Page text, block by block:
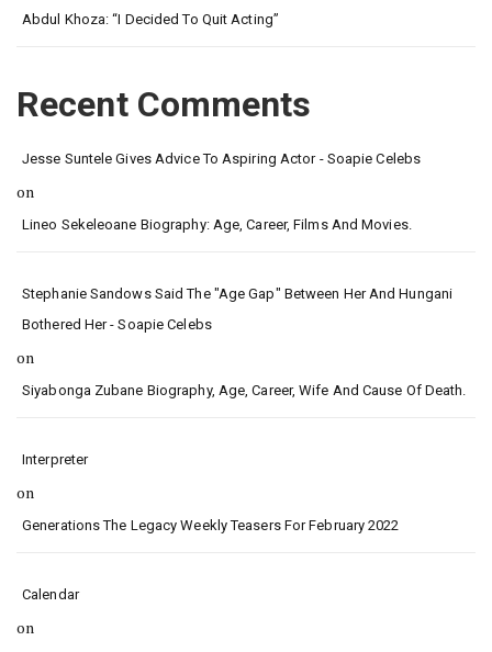
Abdul Khoza: “I Decided To Quit Acting”
Recent Comments
Jesse Suntele Gives Advice To Aspiring Actor - Soapie Celebs
on
Lineo Sekeleoane Biography: Age, Career, Films And Movies.
Stephanie Sandows Said The "age Gap" Between Her And Hungani
Bothered Her - Soapie Celebs
on
Siyabonga Zubane Biography, Age, Career, Wife And Cause Of Death.
Interpreter
on
Generations The Legacy Weekly Teasers For February 2022
Calendar
on